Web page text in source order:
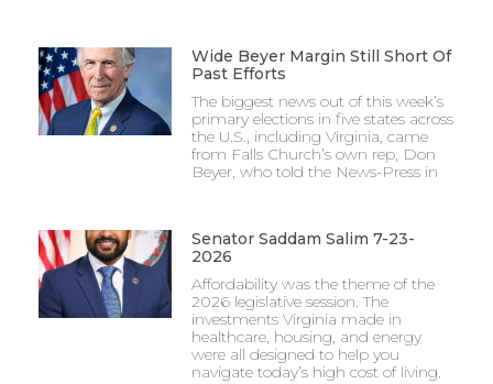
Wide Beyer Margin Still Short Of
Past Efforts
The biggest news out of this week’s
primary elections in five states across
the U.S., including Virginia, came
from Falls Church’s own rep, Don
Beyer, who told the News-Press in
Senator Saddam Salim 7-23-
2026
Affordability was the theme of the
2026 legislative session. The
investments Virginia made in
healthcare, housing, and energy
were all designed to help you
navigate today’s high cost of living.